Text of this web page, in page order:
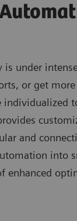
is under
or get
and
into
enhanced